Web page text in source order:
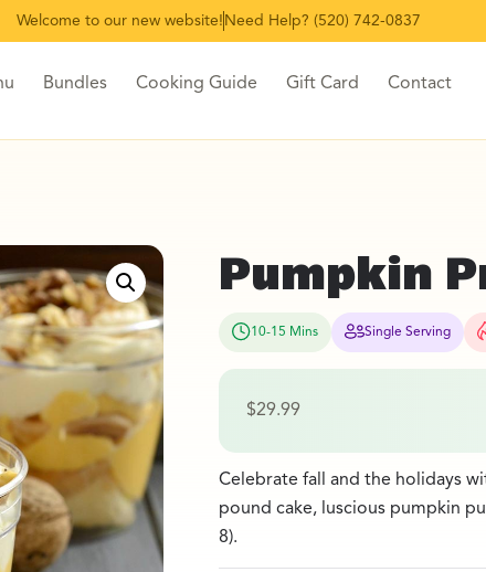
Welcome to our new website! Need Help? (520) 742-0837
Bundles Cooking Guide Gift Card Contact
Pumpkin
10-15 Mins Single Serving
$29.99
Celebrate fall and the holidays
pound cake, luscious pumpkin
8).